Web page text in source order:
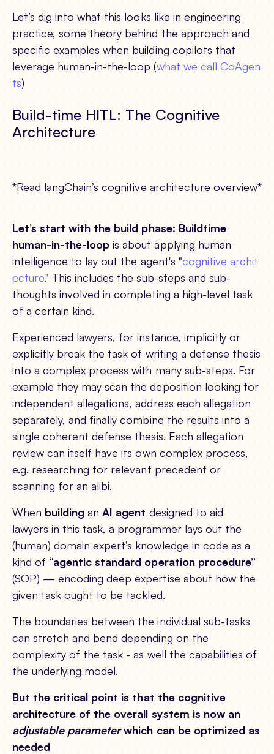
Let’s dig into what this looks like in engineering
practice, some theory behind the approach and
specific examples when building copilots that
leverage human-in-the-loop (what we call CoAgen
ts)
Build-time HITL: The Cognitive
Architecture
*Read langChain’s cognitive architecture overview*
Let’s start with the build phase: Buildtime
human-in-the-loop is about applying human
intelligence to lay out the agent's "cognitive archit
ecture." This includes the sub-steps and sub-
thoughts involved in completing a high-level task
of a certain kind.
Experienced lawyers, for instance, implicitly or
explicitly break the task of writing a defense thesis
into a complex process with many sub-steps. For
example they may scan the deposition looking for
independent allegations, address each allegation
separately, and finally combine the results into a
single coherent defense thesis. Each allegation
review can itself have its own complex process,
e.g. researching for relevant precedent or
scanning for an alibi.
When building anAI agent designed to aid
lawyers in this task, a programmer lays out the
(human) domain expert’s knowledge in code as a
kind of “agentic standard operation procedure”
(SOP) — encoding deep expertise about how the
given task ought to be tackled.
The boundaries between the individual sub-tasks
can stretch and bend depending on the
complexity of the task - as well the capabilities of
the underlying model.
But the critical point is that the cognitive
architecture of the overall system is now an
adjustable parameterwhich can be optimized as
needed